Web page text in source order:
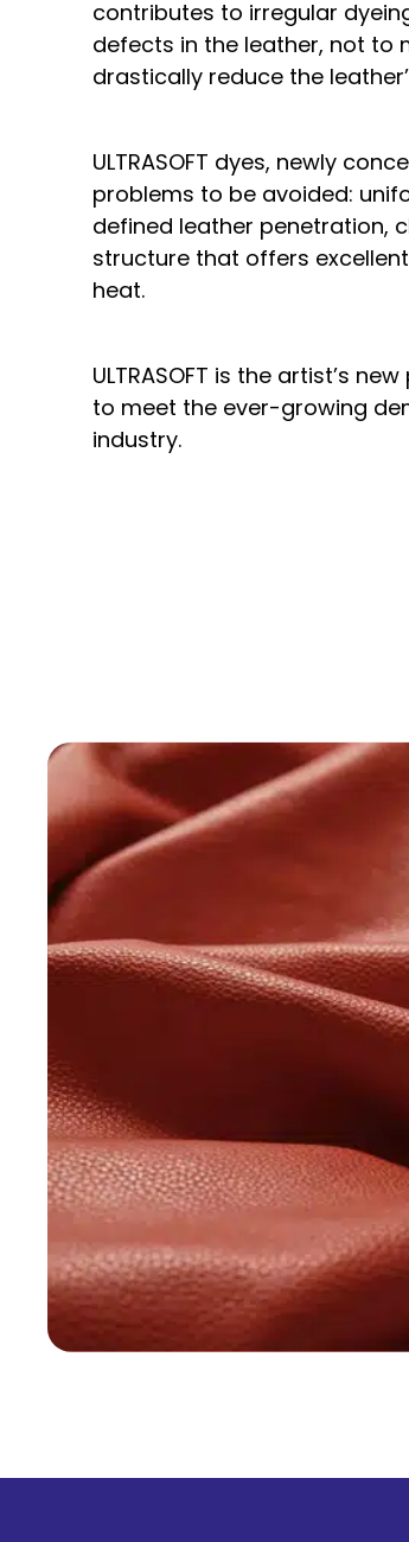
contributes to irregular
defects in the leather, not to
drastically reduce the
ULTRASOFT dyes, newly
problems to be avoided:
defined leather penetration,
structure that offers
heat.
ULTRASOFT is the artist’s
to meet the ever-growing
industry.